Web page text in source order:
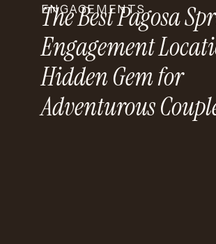
ENGAGEMENTS
The Best Pagosa
Engagement
Hidden Gem for
Adventurous